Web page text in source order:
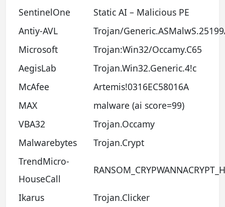
SentinelOne
Static AI – Malicious PE
Antiy-AVL
Trojan/
Microsoft
Trojan:Win32/Occamy.C65
AegisLab
Trojan.Win32.Generic.4!c
McAfee
Artemis!0316EC58016A
MAX
malware (ai score=99)
VBA32
Trojan.Occamy
Malwarebytes
Trojan.Crypt
TrendMicro-
HouseCall
Ikarus
Trojan.Clicker